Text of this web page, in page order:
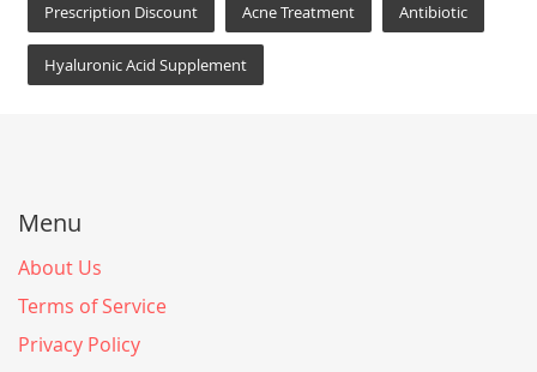
Prescription Discount Acne Treatment Antibiotic
Hyaluronic Acid Supplement
Menu
About Us
Terms of Service
Privacy Policy